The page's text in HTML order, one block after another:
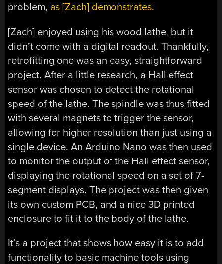
problem, as [Zach] demonstrates.
[Zach] enjoyed using his wood lathe, but it
didn’t come with a digital readout. Thankfully,
retrofitting one was an easy, straightforward
project. After a little research, a Hall effect
sensor was chosen to detect the rotational
speed of the lathe. The spindle was thus fitted
with several magnets to trigger the sensor,
allowing for higher resolution than just using a
single device. An Arduino Nano was then used
to monitor the output of the Hall effect sensor,
displaying the rotational speed on a set of 7-
segment displays. The project was then given
its own custom PCB, and a nice 3D printed
enclosure to fit it to the body of the lathe.
It’s a project that shows how easy it is to add
functionality to basic machine tools using